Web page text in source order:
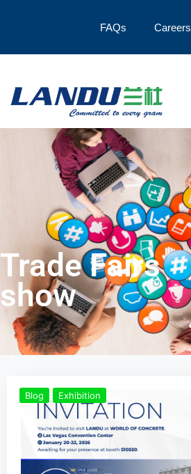
FAQs Careers
Trade Fairs
show
Blog Exhibition